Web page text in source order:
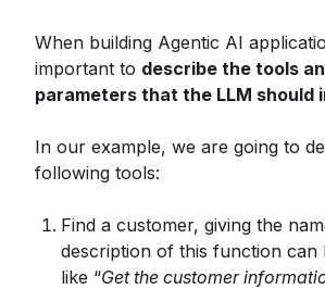
When building Agentic AI
important to describe the tools
parameters that the LLM should
In our example, we are going to
following tools:
Find a customer, giving the
description of this function can
like “Get the customer